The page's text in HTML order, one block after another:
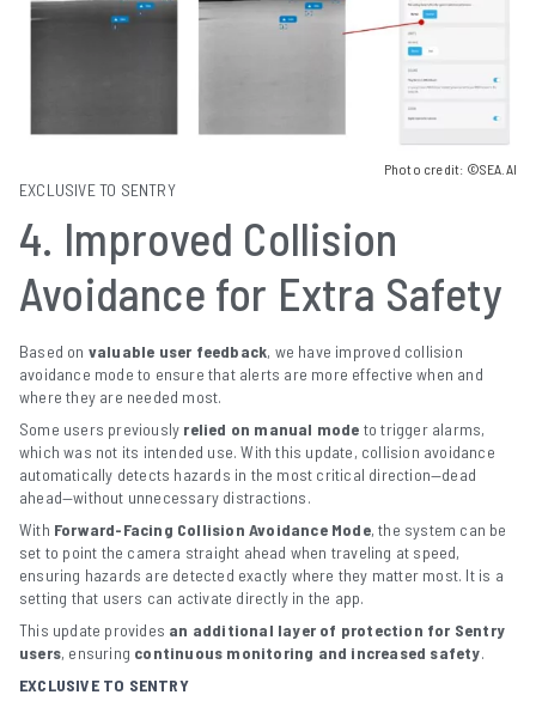
Photo credit: ©SEA.AI
EXCLUSIVE TO SENTRY
4. Improved Collision
Avoidance for Extra Safety
Based on valuable user feedback, we have improved collision
avoidance mode to ensure that alerts are more effective when and
where they are needed most.
Some users previously relied on manual mode to trigger alarms,
which was not its intended use. With this update, collision avoidance
automatically detects hazards in the most critical direction—dead
ahead—without unnecessary distractions.
With Forward-Facing Collision Avoidance Mode, the system can be
set to point the camera straight ahead when traveling at speed,
ensuring hazards are detected exactly where they matter most. It is a
setting that users can activate directly in the app.
This update provides an additional layer of protection for Sentry
users, ensuring continuous monitoring and increased safety.
EXCLUSIVE TO SENTRY